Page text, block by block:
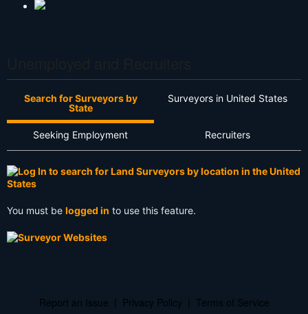
Search for Surveyors by
State
Surveyors in United States
Seeking Employment Recruiters
You must be logged in to use this feature.
Report an Issue Privacy Policy Terms of Service